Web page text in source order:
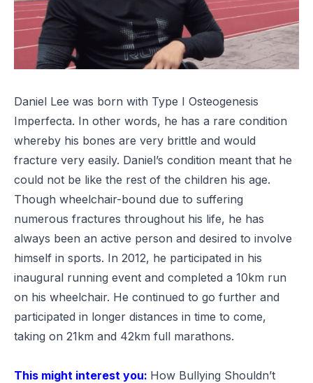
Daniel Lee was born with Type I Osteogenesis
Imperfecta. In other words, he has a rare condition
whereby his bones are very brittle and would
fracture very easily. Daniel’s condition meant that he
could not be like the rest of the children his age.
Though wheelchair-bound due to suffering
numerous fractures throughout his life, he has
always been an active person and desired to involve
himself in sports. In 2012, he participated in his
inaugural running event and completed a 10km run
on his wheelchair. He continued to go further and
participated in longer distances in time to come,
taking on 21km and 42km full marathons.
This might interest you: How Bullying Shouldn’t